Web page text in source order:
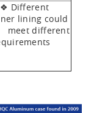
Different
lining could
different